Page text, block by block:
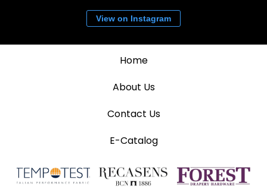
View on Instagram
Home
About Us
Contact Us
E-Catalog